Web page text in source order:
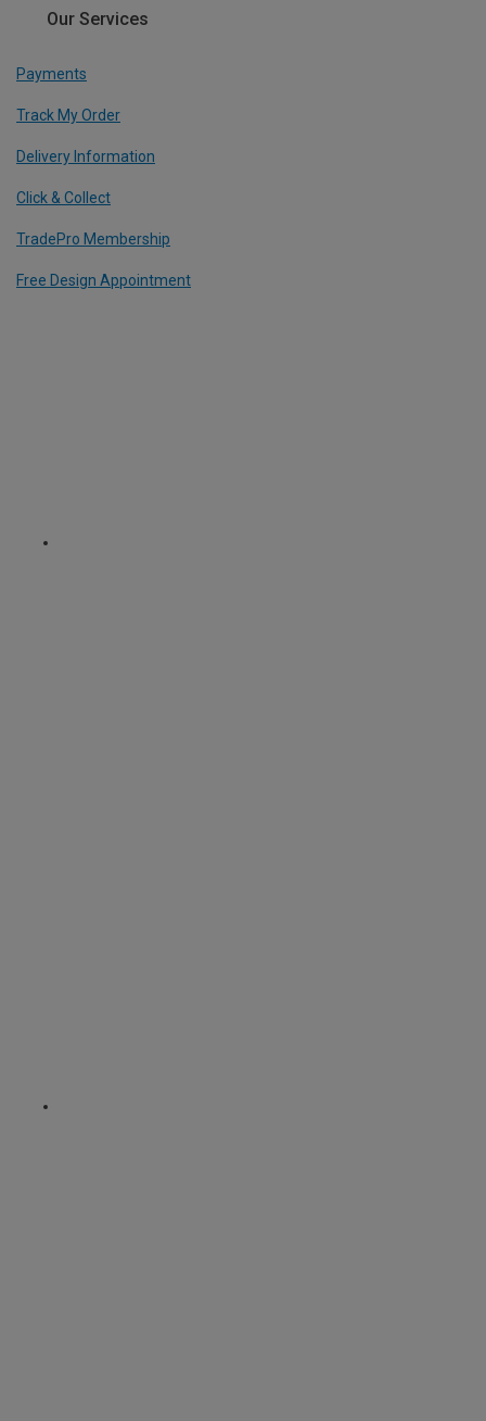
Our Services
Payments
Track My Order
Delivery Information
Click & Collect
TradePro Membership
Free Design Appointment